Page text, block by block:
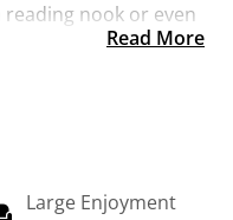
nook or even
of our favorite
Read More
Large Enjoyment